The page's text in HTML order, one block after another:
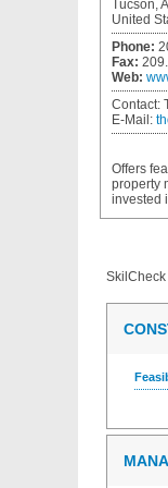
Tucson,
United
Phone:
Fax:
Web:
Contact:
E-Mail:
Offers
property
invested
SkilCheck